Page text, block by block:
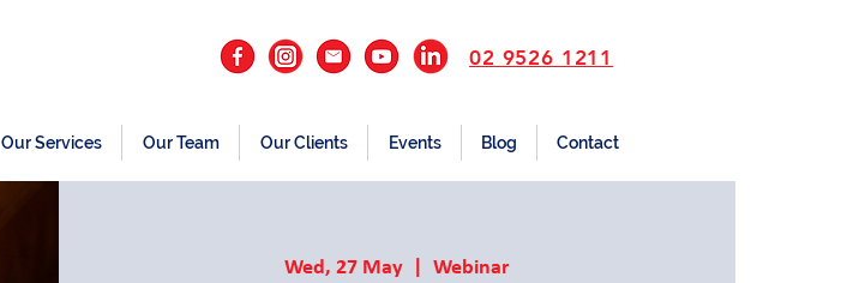
02 9526 1211
Our Services Our Team Our Clients Events Blog Contact
Wed, 27 May
  |
Webinar